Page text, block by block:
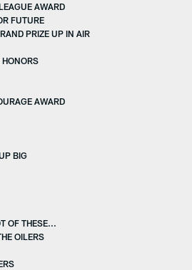
AWARD
FUTURE
PRIZE UP IN AIR
HONORS
AWARD
BIG
OF THESE...
OILERS